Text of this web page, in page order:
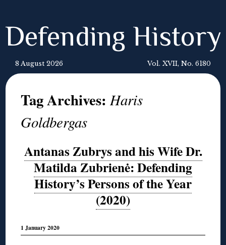
Defending History
8 August 2026 Vol. XVII, No. 6180
Tag Archives:Haris
Goldbergas
Antanas Zubrys and his Wife Dr.
Matilda Zubrienė: Defending
History’s Persons of the Year
(2020)
1 January 2020